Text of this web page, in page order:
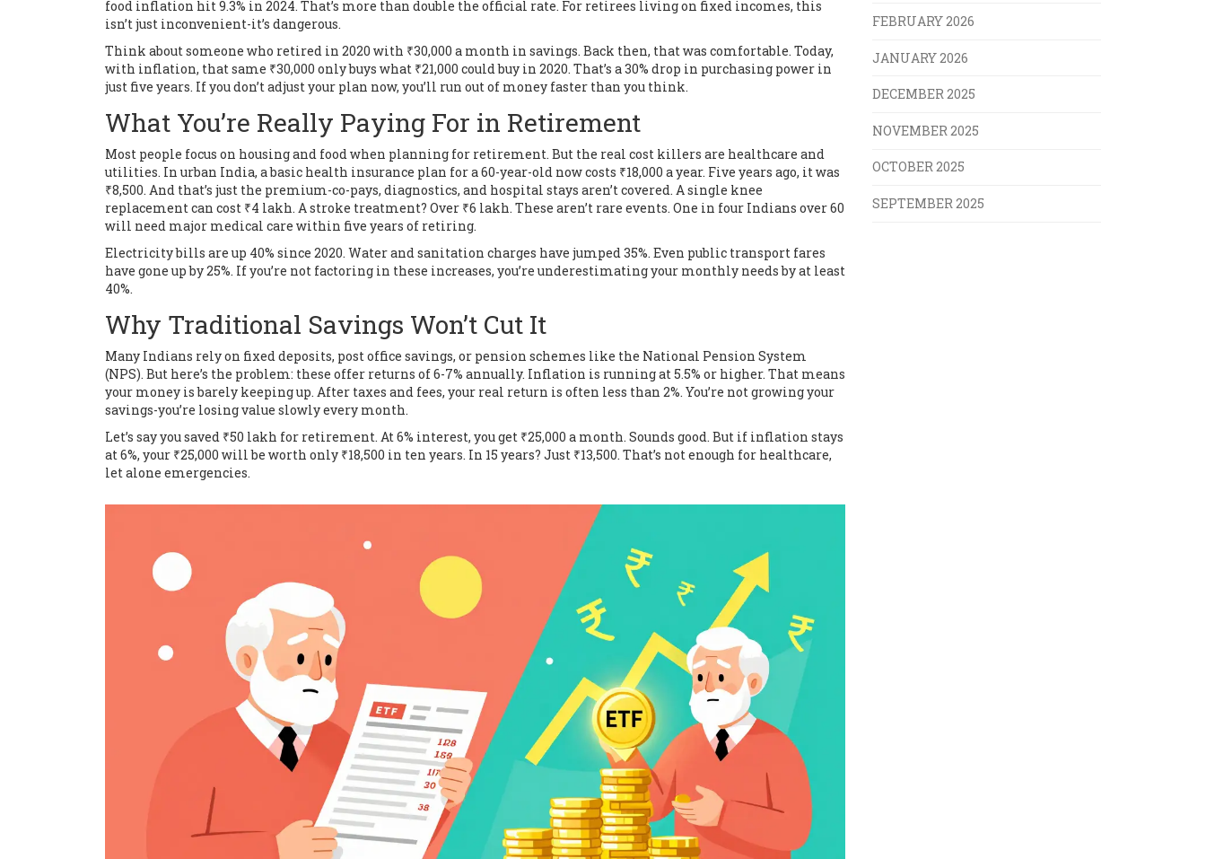
food inflation hit 9.3% in 2024. That’s more than double the official rate. For retirees living on fixed incomes, this
isn’t just inconvenient-it’s dangerous.
Think about someone who retired in 2020 with ₹30,000 a month in savings. Back then, that was comfortable. Today,
with inflation, that same ₹30,000 only buys what ₹21,000 could buy in 2020. That’s a 30% drop in purchasing power in
just five years. If you don’t adjust your plan now, you’ll run out of money faster than you think.
What You’re Really Paying For in Retirement
Most people focus on housing and food when planning for retirement. But the real cost killers are healthcare and
utilities. In urban India, a basic health insurance plan for a 60-year-old now costs ₹18,000 a year. Five years ago, it was
₹8,500. And that’s just the premium-co-pays, diagnostics, and hospital stays aren’t covered. A single knee
replacement can cost ₹4 lakh. A stroke treatment? Over ₹6 lakh. These aren’t rare events. One in four Indians over 60
will need major medical care within five years of retiring.
Electricity bills are up 40% since 2020. Water and sanitation charges have jumped 35%. Even public transport fares
have gone up by 25%. If you’re not factoring in these increases, you’re underestimating your monthly needs by at least
40%.
Why Traditional Savings Won’t Cut It
Many Indians rely on fixed deposits, post office savings, or pension schemes like the National Pension System
(NPS). But here’s the problem: these offer returns of 6-7% annually. Inflation is running at 5.5% or higher. That means
your money is barely keeping up. After taxes and fees, your real return is often less than 2%. You’re not growing your
savings-you’re losing value slowly every month.
Let’s say you saved ₹50 lakh for retirement. At 6% interest, you get ₹25,000 a month. Sounds good. But if inflation stays
at 6%, your ₹25,000 will be worth only ₹18,500 in ten years. In 15 years? Just ₹13,500. That’s not enough for healthcare,
let alone emergencies.
FEBRUARY 2026
JANUARY 2026
DECEMBER 2025
NOVEMBER 2025
OCTOBER 2025
SEPTEMBER 2025